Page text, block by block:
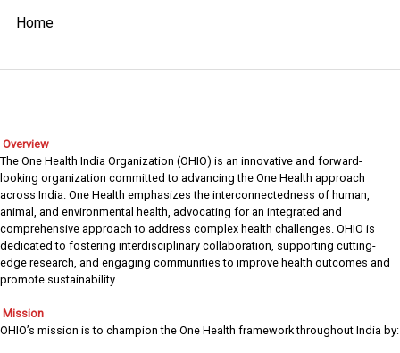
Home
Overview
The One Health India Organization (OHIO) is an innovative and forward-
looking organization committed to advancing the One Health approach
across India. One Health emphasizes the interconnectedness of human,
animal, and environmental health, advocating for an integrated and
comprehensive approach to address complex health challenges. OHIO is
dedicated to fostering interdisciplinary collaboration, supporting cutting-
edge research, and engaging communities to improve health outcomes and
promote sustainability.
Mission
OHIO’s mission is to champion the One Health framework throughout India by: